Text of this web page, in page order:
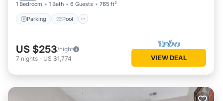
1 Bedroom 1 Bath 6 Guests 765 ft²
Parking Pool
US $253/night
7 nights - US $1,774 VIEW DEAL